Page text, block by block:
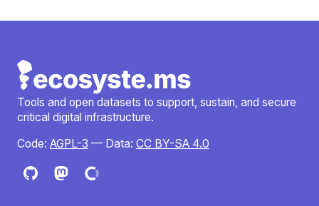
Tools and open datasets to support, sustain, and secure
critical digital infrastructure.
Code: AGPL-3 — Data: CC BY-SA 4.0